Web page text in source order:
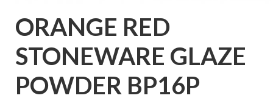
ORANGE RED
STONEWARE GLAZE
POWDER BP16P